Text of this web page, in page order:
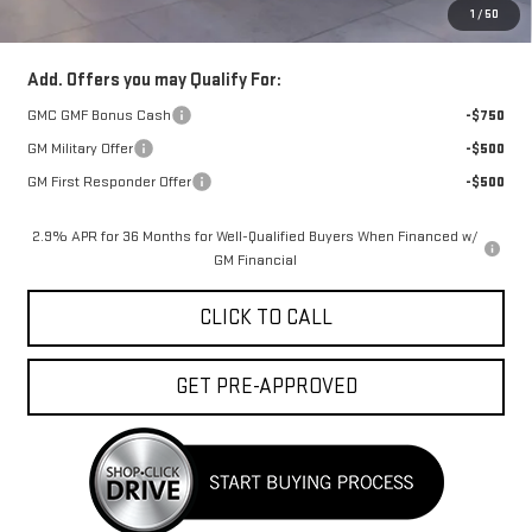
1 / 50
$46,554
Add. Offers you may Qualify For:
GMC GMF Bonus Cash
-$750
GM Military Offer
-$500
GM First Responder Offer
-$500
2.9% APR for 36 Months for Well-Qualified Buyers When Financed w/
GM Financial
CLICK TO CALL
GET PRE-APPROVED